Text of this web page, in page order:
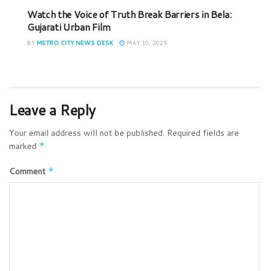
Watch the Voice of Truth Break Barriers in Bela:
Gujarati Urban Film
BY METRO CITY NEWS DESK MAY 10, 2025
Leave a Reply
Your email address will not be published. Required fields are
marked *
Comment *